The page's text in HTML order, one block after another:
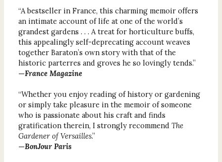
“A bestseller in France, this charming memoir offers
an intimate account of life at one of the world’s
grandest gardens . . . A treat for horticulture buffs,
this appealingly self-deprecating account weaves
together Baraton’s own story with that of the
historic parterres and groves he so lovingly tends.”
—France Magazine
“Whether you enjoy reading of history or gardening
or simply take pleasure in the memoir of someone
who is passionate about his craft and finds
gratification therein, I strongly recommend The
Gardener of Versailles.”
—BonJour Paris